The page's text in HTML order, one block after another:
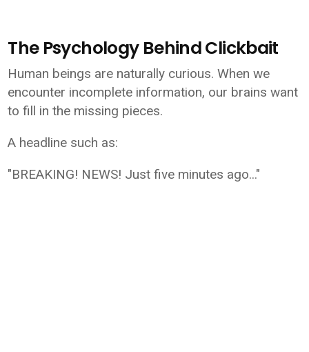
The Psychology Behind Clickbait
Human beings are naturally curious. When we
encounter incomplete information, our brains want
to fill in the missing pieces.
A headline such as:
"BREAKING! NEWS! Just five minutes ago..."